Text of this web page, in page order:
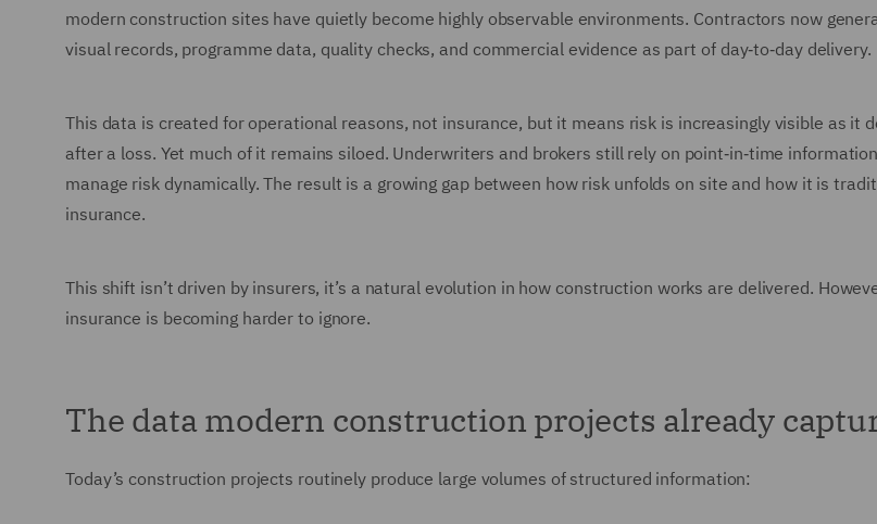
modern construction sites have quietly become highly observable environments. Contractors now
visual records, programme data, quality checks, and commercial evidence as part of day‑to‑day delivery.
This data is created for operational reasons, not insurance, but it means risk is increasingly visible as it
after a loss. Yet much of it remains siloed. Underwriters and brokers still rely on point‑in‑time
manage risk dynamically. The result is a growing gap between how risk unfolds on site and how it is
insurance.
This shift isn’t driven by insurers, it’s a natural evolution in how construction works are delivered.
insurance is becoming harder to ignore.
The data modern construction projects already
Today’s construction projects routinely produce large volumes of structured information: